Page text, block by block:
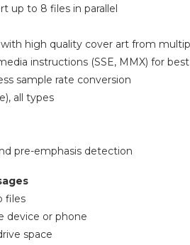
up to 8 files in parallel
high quality cover art from
instructions (SSE, MMX) for
sample rate conversion
all types
pre-emphasis detection
files
device or phone
space